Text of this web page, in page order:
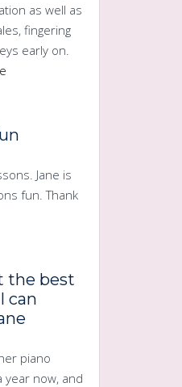
as well as
fingering
early on.
Jane is
fun. Thank
the best
can
piano
year now, and